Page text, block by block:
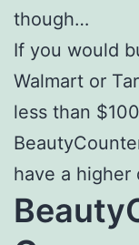
though…
If you would
Walmart or
less than
have a higher